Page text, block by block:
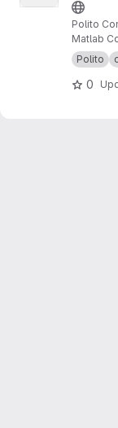
Polito
Matlab
Polito
0